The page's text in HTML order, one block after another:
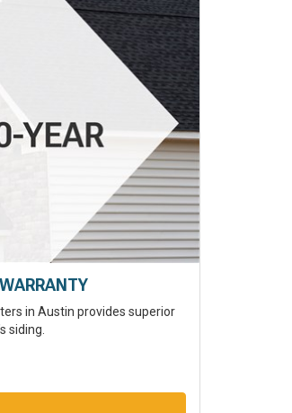
in Austin provides superior
siding.